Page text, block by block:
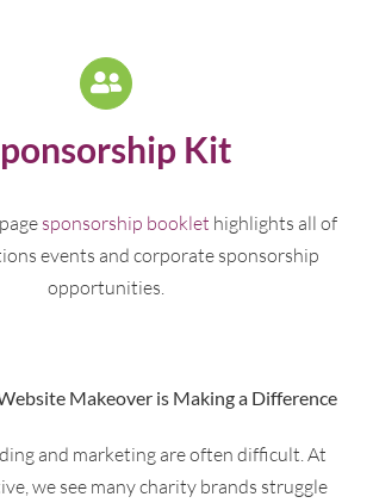
Kit
sponsorship booklet highlights all of
events and corporate sponsorship
opportunities.
Makeover is Making a Difference
and marketing are often difficult. At
we see many charity brands struggle